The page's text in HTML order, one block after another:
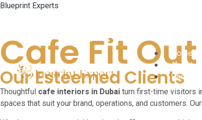
Blueprint Experts
Home
About
Services
Cafe Fit
Our Esteemed Clients
Thoughtful cafe interiors in Dubai turn first-time visitors
spaces that suit your brand, operations, and customers.